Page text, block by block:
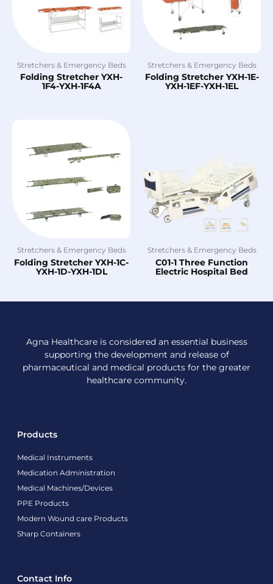
Stretchers & Emergency Beds
Folding Stretcher YXH-
1F4-YXH-1F4A
Stretchers & Emergency Beds
Folding Stretcher YXH-1E-
YXH-1EF-YXH-1EL
Stretchers & Emergency Beds
Folding Stretcher YXH-1C-
YXH-1D-YXH-1DL
Stretchers & Emergency Beds
C01-1 Three Function
Electric Hospital Bed
Agna Healthcare is considered an essential business
supporting the development and release of
pharmaceutical and medical products for the greater
healthcare community.
Products
Medical Instruments
Medication Administration
Medical Machines/Devices
PPE Products
Modern Wound care Products
Sharp Containers
Contact Info